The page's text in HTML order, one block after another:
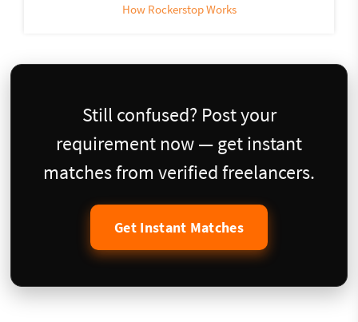
How Rockerstop Works
Still confused? Post your
requirement now — get instant
matches from verified freelancers.
Get Instant Matches